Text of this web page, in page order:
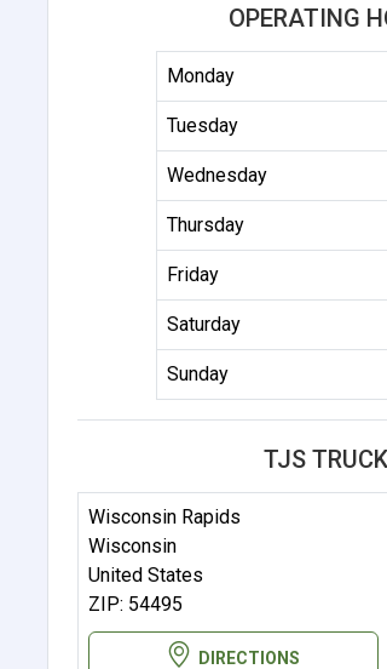
OPERATING
Monday
Tuesday
Wednesday
Thursday
Friday
Saturday
Sunday
TJS
Wisconsin Rapids
Wisconsin
United States
ZIP: 54495
DIRECTIONS